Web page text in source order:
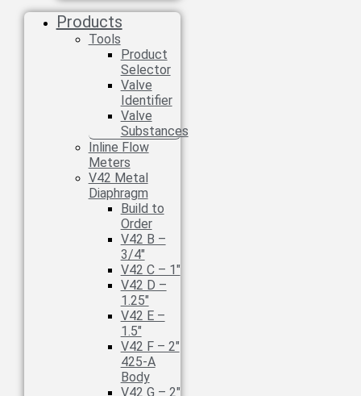
Products
Tools
Product
Selector
Valve
Identifier
Valve
Substances
Inline Flow
Meters
V42 Metal
Diaphragm
Build to
Order
V42 B –
3/4″
V42 C – 1″
V42 D –
1.25″
V42 E –
1.5″
V42 F – 2″
425-A
Body
V42 G – 2″